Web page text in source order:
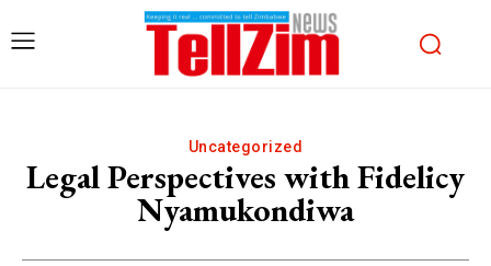
Uncategorized
Legal Perspectives with Fidelicy
Nyamukondiwa